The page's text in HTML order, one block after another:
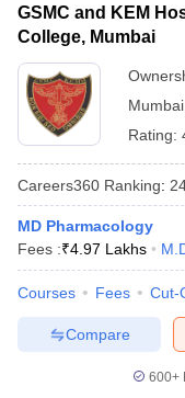
GSMC and KEM
College, Mumbai
Mumbai
Rating:
Careers360 Ranking:
MD Pharmacology
Fees :₹4.97 Lakhs
Courses Fees Cut-
Compare
600+